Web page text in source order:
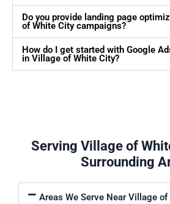
Do you provide landing page
of White City campaigns?
How do I get started with Google
in Village of White City?
Serving Village of
Surrounding
Areas We Serve Near Village